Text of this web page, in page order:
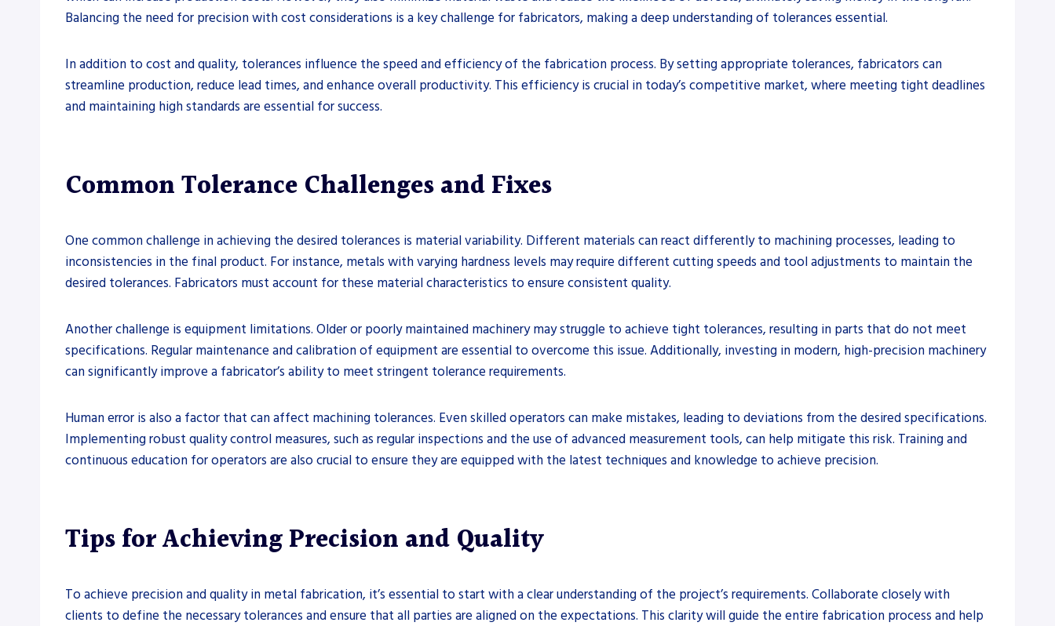
Balancing the need for precision with cost considerations is a key challenge for fabricators, making a deep understanding of tolerances essential.
In addition to cost and quality, tolerances influence the speed and efficiency of the fabrication process. By setting appropriate tolerances, fabricators can
streamline production, reduce lead times, and enhance overall productivity. This efficiency is crucial in today’s competitive market, where meeting tight deadlines
and maintaining high standards are essential for success.
Common Tolerance Challenges and Fixes
One common challenge in achieving the desired tolerances is material variability. Different materials can react differently to machining processes, leading to
inconsistencies in the final product. For instance, metals with varying hardness levels may require different cutting speeds and tool adjustments to maintain the
desired tolerances. Fabricators must account for these material characteristics to ensure consistent quality.
Another challenge is equipment limitations. Older or poorly maintained machinery may struggle to achieve tight tolerances, resulting in parts that do not meet
specifications. Regular maintenance and calibration of equipment are essential to overcome this issue. Additionally, investing in modern, high-precision machinery
can significantly improve a fabricator’s ability to meet stringent tolerance requirements.
Human error is also a factor that can affect machining tolerances. Even skilled operators can make mistakes, leading to deviations from the desired specifications.
Implementing robust quality control measures, such as regular inspections and the use of advanced measurement tools, can help mitigate this risk. Training and
continuous education for operators are also crucial to ensure they are equipped with the latest techniques and knowledge to achieve precision.
Tips for Achieving Precision and Quality
To achieve precision and quality in metal fabrication, it’s essential to start with a clear understanding of the project’s requirements. Collaborate closely with
clients to define the necessary tolerances and ensure that all parties are aligned on the expectations. This clarity will guide the entire fabrication process and help